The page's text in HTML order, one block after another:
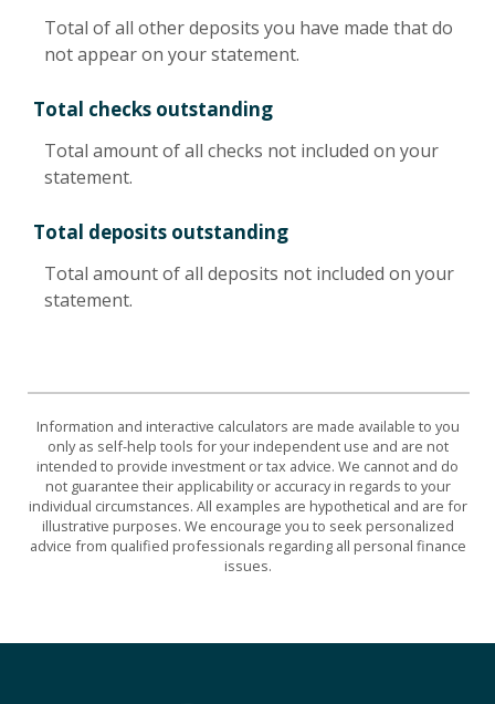
Total of all other deposits you have made that do
not appear on your statement.
Total checks outstanding
Total amount of all checks not included on your
statement.
Total deposits outstanding
Total amount of all deposits not included on your
statement.
Information and interactive calculators are made available to you
only as self-help tools for your independent use and are not
intended to provide investment or tax advice. We cannot and do
not guarantee their applicability or accuracy in regards to your
individual circumstances. All examples are hypothetical and are for
illustrative purposes. We encourage you to seek personalized
advice from qualified professionals regarding all personal finance
issues.